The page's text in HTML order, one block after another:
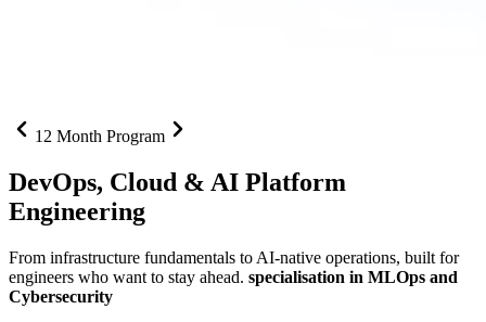
12 Month Program
DevOps, Cloud & AI Platform
Engineering
From infrastructure fundamentals to AI-native operations, built for
engineers who want to stay ahead. specialisation in MLOps and
Cybersecurity